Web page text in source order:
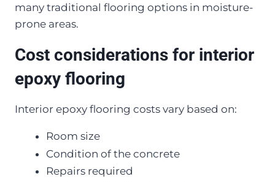
many traditional flooring options in moisture-
prone areas.
Cost considerations for interior
epoxy flooring
Interior epoxy flooring costs vary based on:
Room size
Condition of the concrete
Repairs required